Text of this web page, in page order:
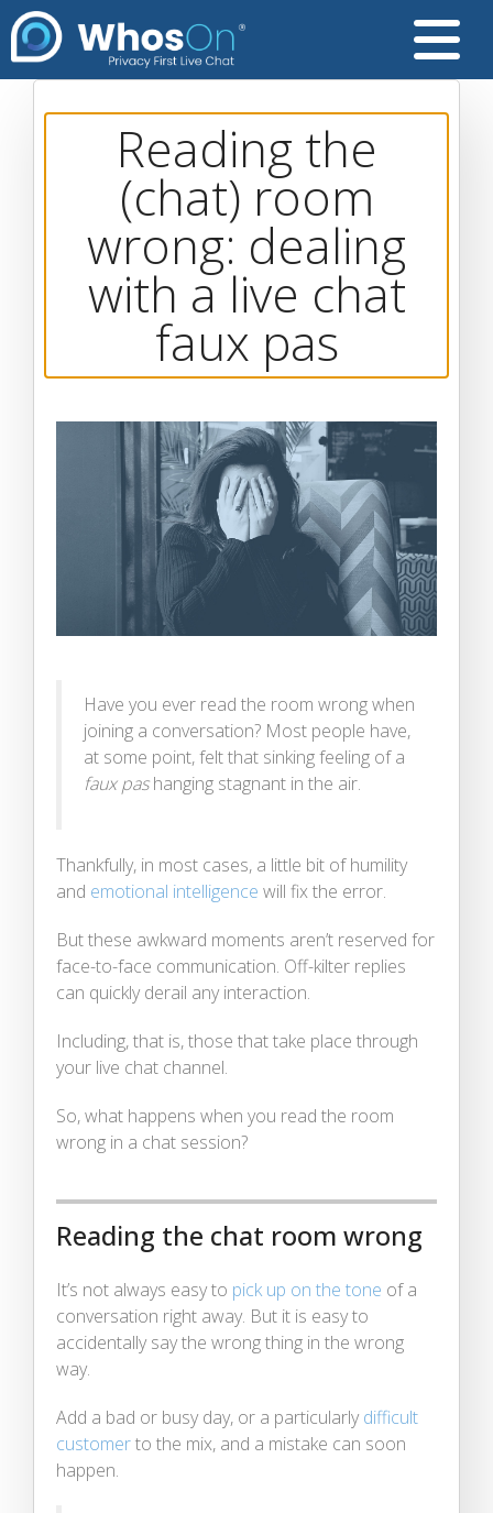
Reading the
(chat) room
wrong: dealing
with a live chat
faux pas
Have you ever read the room wrong when
joining a conversation? Most people have,
at some point, felt that sinking feeling of a
faux pashanging stagnant in the air.
Thankfully, in most cases, a little bit of humility
and emotional intelligence will fix the error.
But these awkward moments aren’t reserved for
face-to-face communication. Off-kilter replies
can quickly derail any interaction.
Including, that is, those that take place through
your live chat channel.
So, what happens when you read the room
wrong in a chat session?
Reading the chat room wrong
It’s not always easy to pick up on the tone of a
conversation right away. But it is easy to
accidentally say the wrong thing in the wrong
way.
Add a bad or busy day, or a particularlydifficult
customerto the mix, and a mistake can soon
happen.